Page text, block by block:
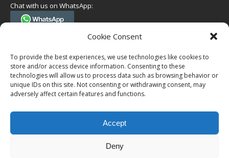
Cookie Consent
To provide the best experiences, we use technologies like cookies to
store and/or access device information. Consenting to these
technologies will allow us to process data such as browsing behavior or
unique IDs on this site. Not consenting or withdrawing consent, may
adversely affect certain features and functions.
Accept
Deny
Chat with us on WhatsApp:
(Tel. +31 85 060 90 95, we do not have 24/7 phone support, but a call
Postal address:
NumisCollect
Postbus 127
7600AC Almelo
VAT-id: NL001948602B61